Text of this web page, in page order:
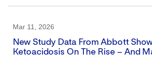
Mar 11, 2026
New Study Data From Abbott
Ketoacidosis On The Rise – And